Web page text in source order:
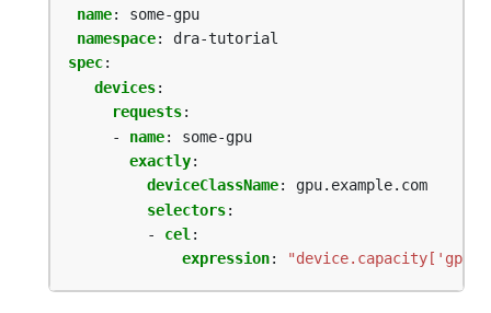
name:
some-gpu
namespace:
dra-tutorial
spec:
devices:
requests:
- name:
some-gpu
exactly:
deviceClassName:
gpu.example.com
selectors:
- cel :
expression: